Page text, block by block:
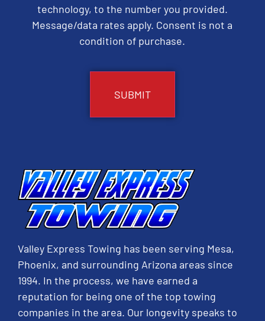
technology, to the number you provided.
Message/data rates apply. Consent is not a
condition of purchase.
Valley Express Towing has been serving Mesa,
Phoenix, and surrounding Arizona areas since
1994. In the process, we have earned a
reputation for being one of the top towing
companies in the area. Our longevity speaks to